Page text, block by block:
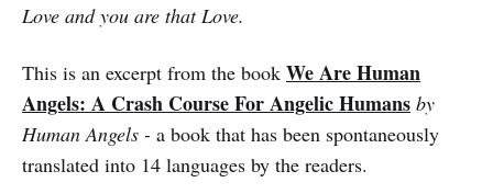
Love and you are that Love.
This is an excerpt from the book We Are Human
Angels: A Crash Course For Angelic Humans by
Human Angels - a book that has been spontaneously
translated into 14 languages by the readers.